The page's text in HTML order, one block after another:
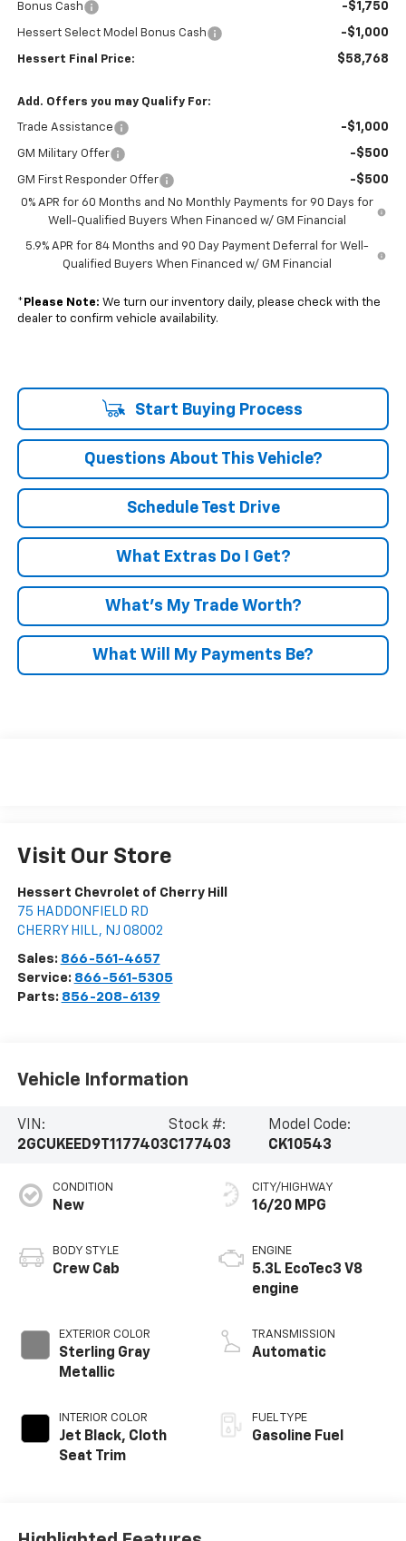
Bonus Cash -$1,750
Hessert Select Model Bonus Cash -$1,000
Hessert Final Price: $58,768
Add. Offers you may Qualify For:
Trade Assistance -$1,000
GM Military Offer -$500
GM First Responder Offer -$500
0% APR for 60 Months and No Monthly Payments for 90 Days for
Well-Qualified Buyers When Financed w/ GM Financial
5.9% APR for 84 Months and 90 Day Payment Deferral for Well-
Qualified Buyers When Financed w/ GM Financial
* Please Note: We turn our inventory daily, please check with the
dealer to confirm vehicle availability.
Start Buying Process
Questions About This Vehicle?
Schedule Test Drive
What Extras Do I Get?
What’s My Trade Worth?
What Will My Payments Be?
Visit Our Store
Hessert Chevrolet of Cherry Hill
75 HADDONFIELD RD
CHERRY HILL, NJ 08002
Sales: 866-561-4657
Service: 866-561-5305
Parts: 856-208-6139
Vehicle Information
VIN:
2GCUKEED9T1177403
Stock #:
C177403
Model Code:
CK10543
CONDITION
New
BODY STYLE
Crew Cab
EXTERIOR COLOR
Sterling Gray
Metallic
INTERIOR COLOR
Jet Black, Cloth
Seat Trim
CITY/HIGHWAY
16/20 MPG
ENGINE
5.3L EcoTec3 V8
engine
TRANSMISSION
Automatic
FUEL TYPE
Gasoline Fuel